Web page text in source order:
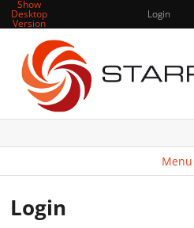
Show
Desktop
Version
Login
Menu
Login